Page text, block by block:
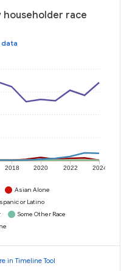
householder race
data
2018 2020 2022 2024
Asian Alone
or Latino
Some Other Race
in Timeline Tool